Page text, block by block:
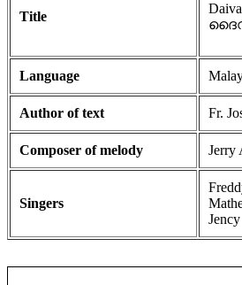
Title
Language
Author of text Fr.
Composer of melody Jerry
Singers
Jency